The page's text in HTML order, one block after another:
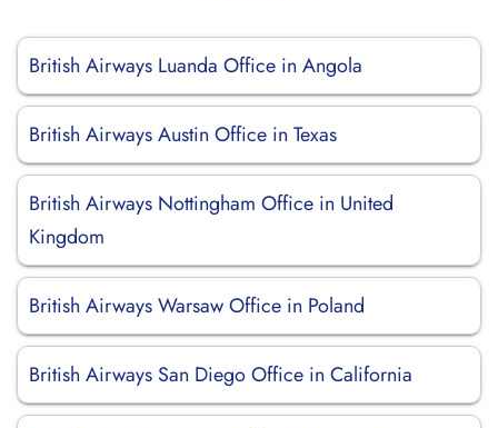
British Airways Luanda Office in Angola
British Airways Austin Office in Texas
British Airways Nottingham Office in United
Kingdom
British Airways Warsaw Office in Poland
British Airways San Diego Office in California